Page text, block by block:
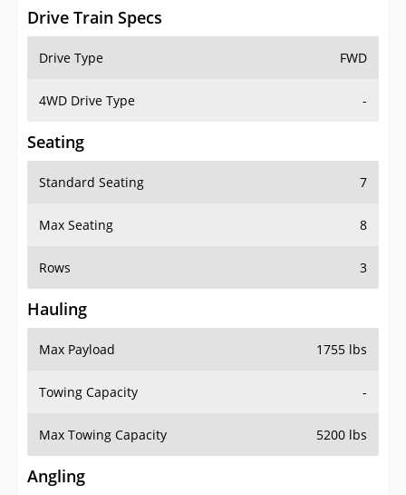
Drive Train Specs
Drive Type FWD
4WD Drive Type -
Seating
Standard Seating 7
Max Seating 8
Rows 3
Hauling
Max Payload 1755 lbs
Towing Capacity -
Max Towing Capacity 5200 lbs
Angling